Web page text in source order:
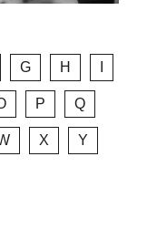
G H
P Q
X Y